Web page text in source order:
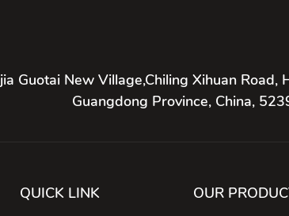
Guotai New Village,Chiling Xihuan Road,
Guangdong Province, China,
QUICK LINK OUR